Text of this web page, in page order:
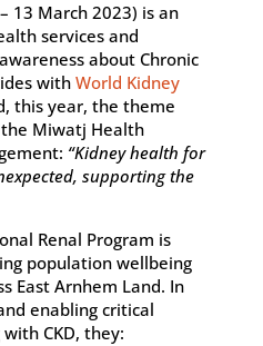
13 March 2023) is an
services and
about Chronic
with World Kidney
this year, the theme
Miwatj Health
“Kidney health for
supporting the
Renal Program is
population wellbeing
East Arnhem Land. In
enabling critical
CKD, they: